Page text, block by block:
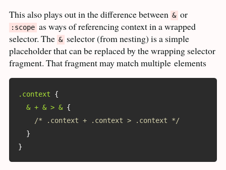
This also plays out in the difference between & or
:scope as ways of referencing context in a wrapped
selector. The & selector (from nesting) is a simple
placeholder that can be replaced by the wrapping selector
fragment. That fragment may match multiple elements
.context
{
& + & > & {
/* .context + .context > .context */
}
}